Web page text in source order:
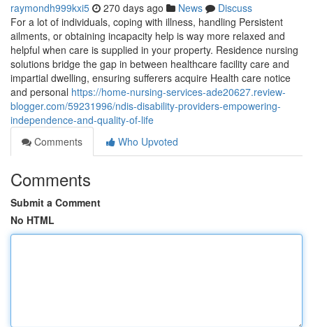
raymondh999kxi5 270 days ago News
Discuss
For a lot of individuals, coping with illness, handling Persistent
ailments, or obtaining incapacity help is way more relaxed and
helpful when care is supplied in your property. Residence nursing
solutions bridge the gap in between healthcare facility care and
impartial dwelling, ensuring sufferers acquire Health care notice
and personal https://home-nursing-services-ade20627.review-
blogger.com/59231996/ndis-disability-providers-empowering-
independence-and-quality-of-life
Comments
Who Upvoted
Comments
Submit a Comment
No HTML